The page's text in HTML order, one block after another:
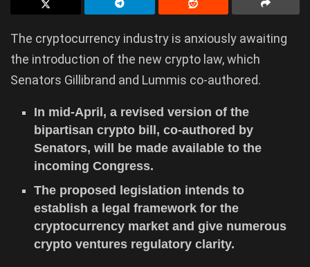
The cryptocurrency industry is anxiously awaiting
the introduction of the new crypto law, which
Senators Gillibrand and Lummis co-authored.
In mid-April, a revised version of the
bipartisan crypto bill, co-authored by
Senators, will be made available to the
incoming Congress.
The proposed legislation intends to
establish a legal framework for the
cryptocurrency market and give numerous
crypto ventures regulatory clarity.